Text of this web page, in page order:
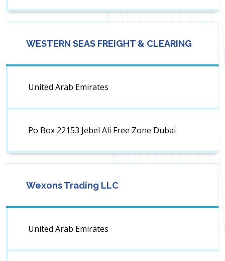
WESTERN SEAS FREIGHT & CLEARING
United Arab Emirates
Po Box 22153 Jebel Ali Free Zone Dubai
Wexons Trading LLC
United Arab Emirates